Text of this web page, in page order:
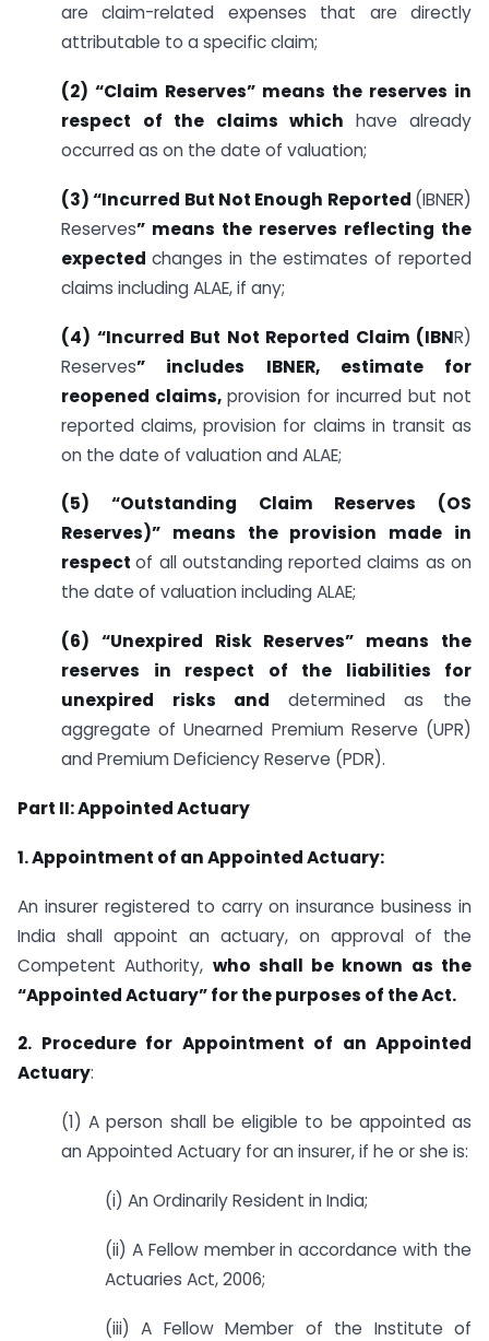
are claim-related expenses that are directly
attributable to a specific claim;
(2) “Claim Reserves” means the reserves in
respect of the claims which have already
occurred as on the date of valuation;
(3) “Incurred But Not Enough Reported (IBNER)
Reserves” means the reserves reflecting the
expected changes in the estimates of reported
claims including ALAE, if any;
(4) “Incurred But Not Reported Claim (IBNR)
Reserves” includes IBNER, estimate for
reopened claims, provision for incurred but not
reported claims, provision for claims in transit as
on the date of valuation and ALAE;
(5) “Outstanding Claim Reserves (OS
Reserves)” means the provision made in
respectof all outstanding reported claims as on
the date of valuation including ALAE;
(6) “Unexpired Risk Reserves” means the
reserves in respect of the liabilities for
unexpired risks and determined as the
aggregate of Unearned Premium Reserve (UPR)
and Premium Deficiency Reserve (PDR).
Part II: Appointed Actuary
1. Appointment of an Appointed Actuary:
An insurer registered to carry on insurance business in
India shall appoint an actuary, on approval of the
Competent Authority, who shall be known as the
“Appointed Actuary” for the purposes of the Act.
2. Procedure for Appointment of an Appointed
Actuary:
(1) A person shall be eligible to be appointed as
an Appointed Actuary for an insurer, if he or she is:
(i) An Ordinarily Resident in India;
(ii) A Fellow member in accordance with the
Actuaries Act, 2006;
(iii) A Fellow Member of the Institute of